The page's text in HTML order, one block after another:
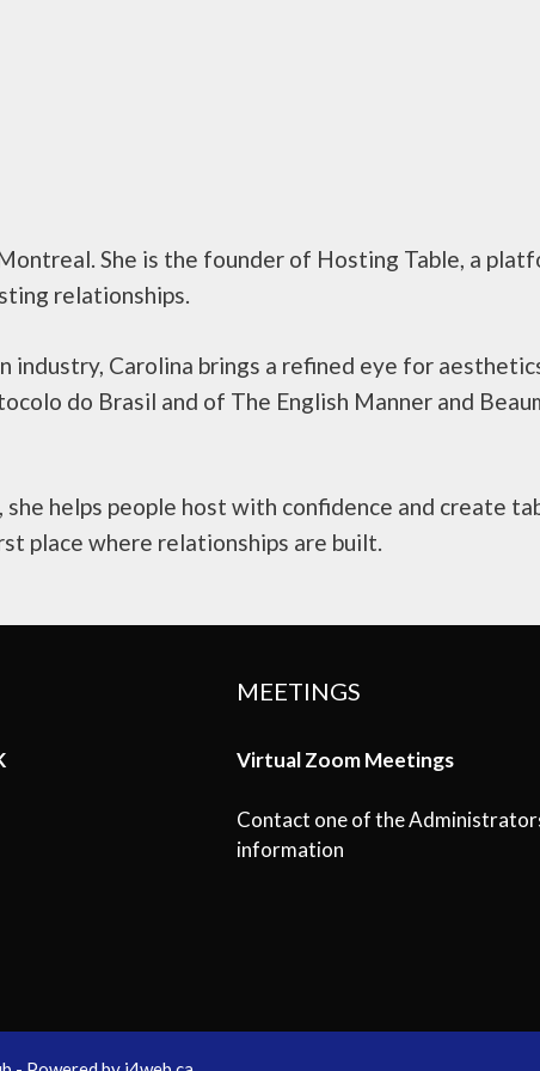
She is the founder of Hosting Table, a
relationships.
industry, Carolina brings a refined eye for
do Brasil and of The English Manner and
helps people host with confidence and create
place where relationships are built.
MEETINGS
Virtual Zoom Meetings
Contact one of the
information